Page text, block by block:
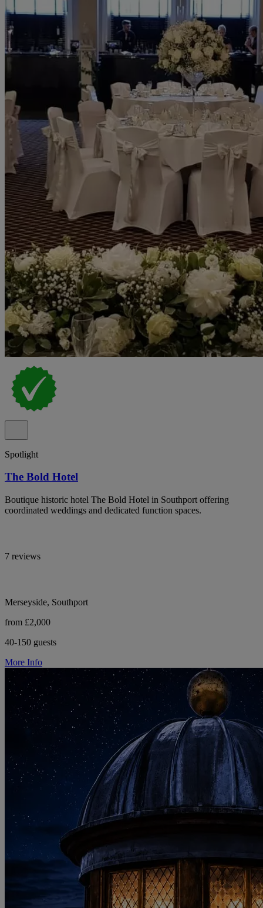
Spotlight
The Bold Hotel
Boutique historic hotel The Bold Hotel in Southport offering
coordinated weddings and dedicated function spaces.
7 reviews
Merseyside, Southport
from £2,000
40-150 guests
More Info